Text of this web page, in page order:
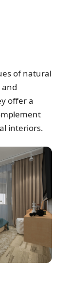
of natural
offer a
interiors.